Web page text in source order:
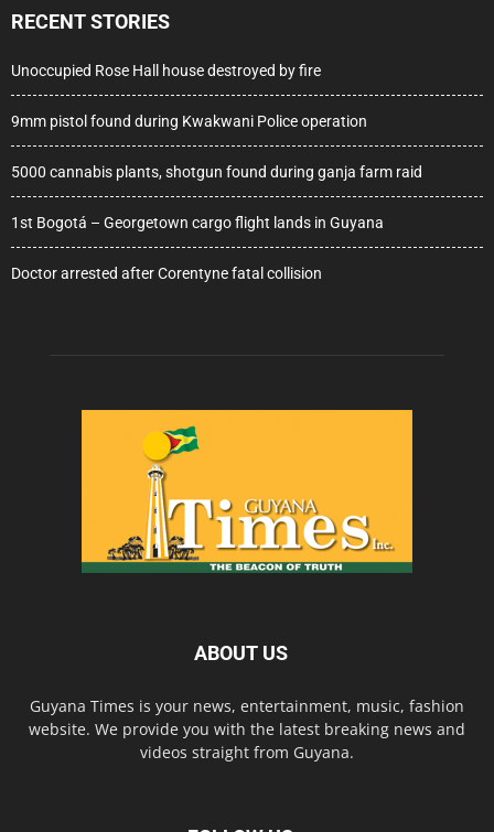
RECENT STORIES
Unoccupied Rose Hall house destroyed by fire
9mm pistol found during Kwakwani Police operation
5000 cannabis plants, shotgun found during ganja farm raid
1st Bogotá – Georgetown cargo flight lands in Guyana
Doctor arrested after Corentyne fatal collision
ABOUT US
Guyana Times is your news, entertainment, music, fashion
website. We provide you with the latest breaking news and
videos straight from Guyana.